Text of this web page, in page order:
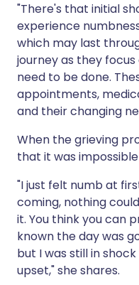
"There's that initial
experience
which may last
journey as they
need to be done.
appointments,
and their changing
When the grieving
that it was
"I just felt numb at
coming, nothing
it. You think you can
known the day was
but I was still in
upset," she shares.